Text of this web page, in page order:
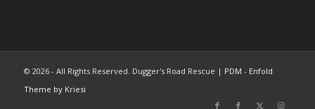
© 2026 - All Rights Reserved. Dugger's Road Rescue | PDM - Enfold
Theme by Kriesi